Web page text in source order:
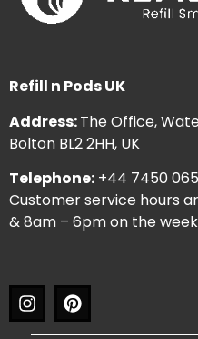
Refill n Pods UK
Address:The Office,
Bolton BL2 2HH, UK
Telephone: +44 7450
Customer service hours
& 8am – 6pm on the